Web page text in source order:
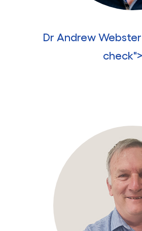
Dr Andrew